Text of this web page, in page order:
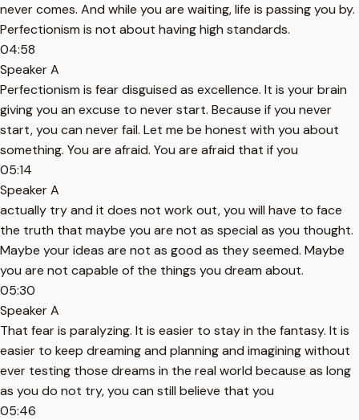
never comes. And while you are waiting, life is passing you by.
Perfectionism is not about having high standards.
04:58
Speaker A
Perfectionism is fear disguised as excellence. It is your brain
giving you an excuse to never start. Because if you never
start, you can never fail. Let me be honest with you about
something. You are afraid. You are afraid that if you
05:14
Speaker A
actually try and it does not work out, you will have to face
the truth that maybe you are not as special as you thought.
Maybe your ideas are not as good as they seemed. Maybe
you are not capable of the things you dream about.
05:30
Speaker A
That fear is paralyzing. It is easier to stay in the fantasy. It is
easier to keep dreaming and planning and imagining without
ever testing those dreams in the real world because as long
as you do not try, you can still believe that you
05:46